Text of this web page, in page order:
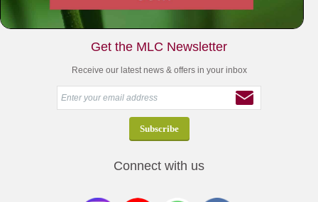
Your Spiritual Health Center | Offering Indispensable Life Skills
Get the MLC Newsletter
Receive our latest news & offers in your inbox
Connect with us